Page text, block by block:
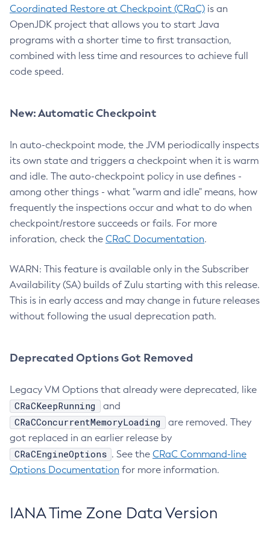
Coordinated Restore at Checkpoint (CRaC) is an
OpenJDK project that allows you to start Java
programs with a shorter time to first transaction,
combined with less time and resources to achieve full
code speed.
New: Automatic Checkpoint
In auto-checkpoint mode, the JVM periodically inspects
its own state and triggers a checkpoint when it is warm
and idle. The auto-checkpoint policy in use defines -
among other things - what "warm and idle" means, how
frequently the inspections occur and what to do when
checkpoint/restore succeeds or fails. For more
inforation, check the CRaC Documentation.
WARN: This feature is available only in the Subscriber
Availability (SA) builds of Zulu starting with this release.
This is in early access and may change in future releases
without following the usual deprecation path.
Deprecated Options Got Removed
Legacy VM Options that already were deprecated, like
CRaCKeepRunning and
CRaCConcurrentMemoryLoading
are removed. They
got replaced in an earlier release by
CRaCEngineOptions . See the CRaC Command-line
Options Documentation for more information.
IANA Time Zone Data Version